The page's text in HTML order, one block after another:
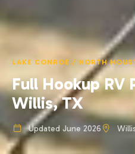
LAKE CONROE / NORTH
Full Hookup RV
Willis, TX
Updated June 2026